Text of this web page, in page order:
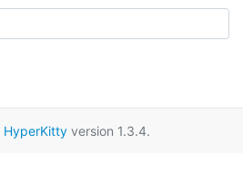
HyperKitty version 1.3.4.